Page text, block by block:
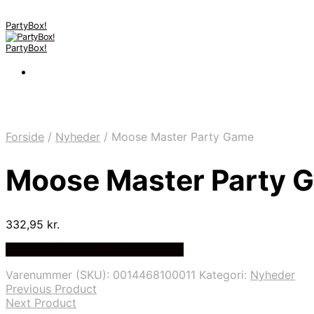
PartyBox!
PartyBox!
Forside / Nyheder / Moose Master Party Game
Moose Master Party
332,95 kr.
Varenummer (SKU): 0014468100011 Kategori: Nyheder
Previous Product
Next Product